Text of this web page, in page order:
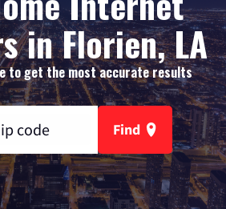
in Florien, LA
to get the most accurate results
Find